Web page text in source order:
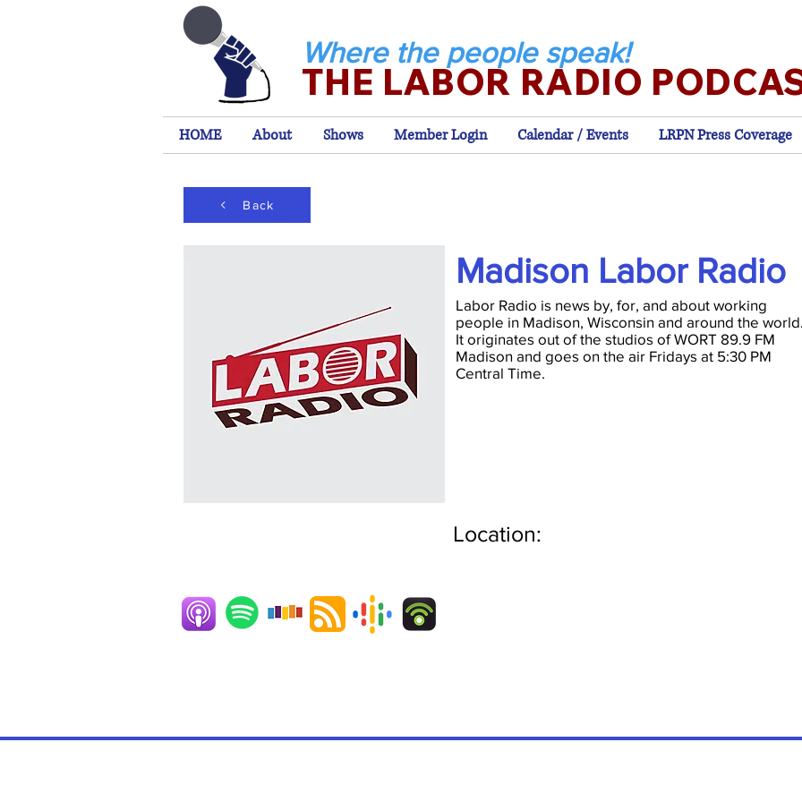
THE LABOR RADIO
Where the people speak!
HOME About Shows Member Login Calendar / Events LRPN Press Coverage
Back
Madison Labor Radio
Labor Radio is news by, for, and about working
people in Madison, Wisconsin and around the world.
It originates out of the studios of WORT 89.9 FM
Madison and goes on the air Fridays at 5:30 PM
Central Time.
Location: